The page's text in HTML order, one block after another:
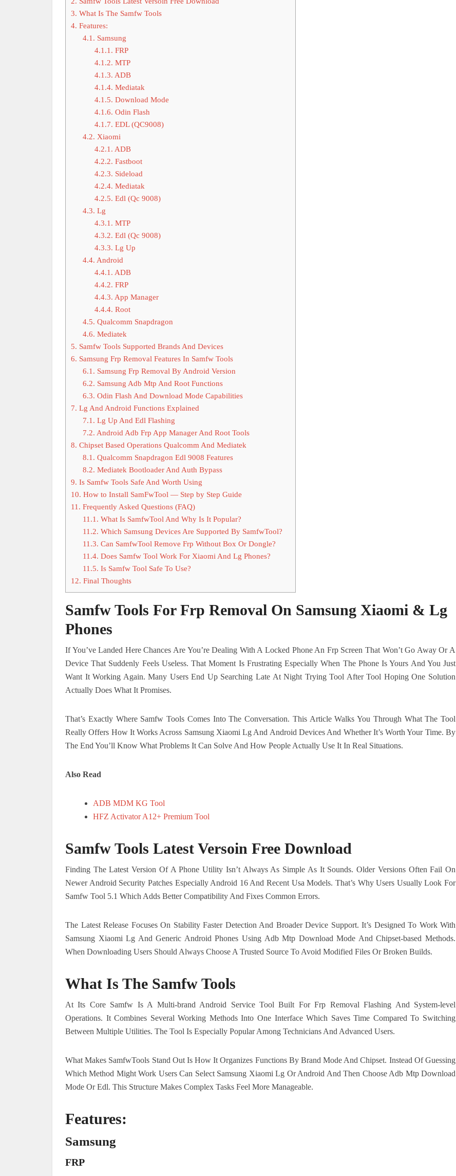
3. What Is The Samfw Tools
4. Features:
4.1. Samsung
4.1.1. FRP
4.1.2. MTP
4.1.3. ADB
4.1.4. Mediatak
4.1.5. Download Mode
4.1.6. Odin Flash
4.1.7. EDL (QC9008)
4.2. Xiaomi
4.2.1. ADB
4.2.2. Fastboot
4.2.3. Sideload
4.2.4. Mediatak
4.2.5. Edl (Qc 9008)
4.3. Lg
4.3.1. MTP
4.3.2. Edl (Qc 9008)
4.3.3. Lg Up
4.4. Android
4.4.1. ADB
4.4.2. FRP
4.4.3. App Manager
4.4.4. Root
4.5. Qualcomm Snapdragon
4.6. Mediatek
5. Samfw Tools Supported Brands And Devices
6. Samsung Frp Removal Features In Samfw Tools
6.1. Samsung Frp Removal By Android Version
6.2. Samsung Adb Mtp And Root Functions
6.3. Odin Flash And Download Mode Capabilities
7. Lg And Android Functions Explained
7.1. Lg Up And Edl Flashing
7.2. Android Adb Frp App Manager And Root Tools
8. Chipset Based Operations Qualcomm And Mediatek
8.1. Qualcomm Snapdragon Edl 9008 Features
8.2. Mediatek Bootloader And Auth Bypass
9. Is Samfw Tools Safe And Worth Using
10. How to Install SamFwTool — Step by Step Guide
11. Frequently Asked Questions (FAQ)
11.1. What Is SamfwTool And Why Is It Popular?
11.2. Which Samsung Devices Are Supported By SamfwTool?
11.3. Can SamfwTool Remove Frp Without Box Or Dongle?
11.4. Does Samfw Tool Work For Xiaomi And Lg Phones?
11.5. Is Samfw Tool Safe To Use?
12. Final Thoughts
Samfw Tools For Frp Removal On Samsung Xiaomi & Lg
Phones
If You’ve Landed Here Chances Are You’re Dealing With A Locked Phone An Frp Screen That Won’t Go Away Or A
Device That Suddenly Feels Useless. That Moment Is Frustrating Especially When The Phone Is Yours And You Just
Want It Working Again. Many Users End Up Searching Late At Night Trying Tool After Tool Hoping One Solution
Actually Does What It Promises.
That’s Exactly Where Samfw Tools Comes Into The Conversation. This Article Walks You Through What The Tool
Really Offers How It Works Across Samsung Xiaomi Lg And Android Devices And Whether It’s Worth Your Time. By
The End You’ll Know What Problems It Can Solve And How People Actually Use It In Real Situations.
Also Read
ADB MDM KG Tool
HFZ Activator A12+ Premium Tool
Samfw Tools Latest Versoin Free Download
Finding The Latest Version Of A Phone Utility Isn’t Always As Simple As It Sounds. Older Versions Often Fail On
Newer Android Security Patches Especially Android 16 And Recent Usa Models. That’s Why Users Usually Look For
Samfw Tool 5.1 Which Adds Better Compatibility And Fixes Common Errors.
The Latest Release Focuses On Stability Faster Detection And Broader Device Support. It’s Designed To Work With
Samsung Xiaomi Lg And Generic Android Phones Using Adb Mtp Download Mode And Chipset-based Methods.
When Downloading Users Should Always Choose A Trusted Source To Avoid Modified Files Or Broken Builds.
What Is The Samfw Tools
At Its Core Samfw Is A Multi-brand Android Service Tool Built For Frp Removal Flashing And System-level
Operations. It Combines Several Working Methods Into One Interface Which Saves Time Compared To Switching
Between Multiple Utilities. The Tool Is Especially Popular Among Technicians And Advanced Users.
What Makes SamfwTools Stand Out Is How It Organizes Functions By Brand Mode And Chipset. Instead Of Guessing
Which Method Might Work Users Can Select Samsung Xiaomi Lg Or Android And Then Choose Adb Mtp Download
Mode Or Edl. This Structure Makes Complex Tasks Feel More Manageable.
Features:
Samsung
FRP